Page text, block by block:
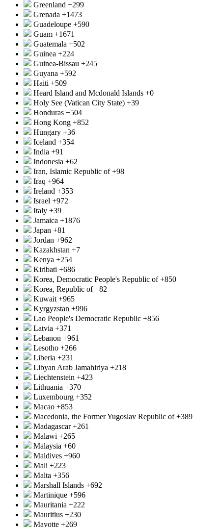
Greenland +299
Grenada +1473
Guadeloupe +590
Guam +1671
Guatemala +502
Guinea +224
Guinea-Bissau +245
Guyana +592
Haiti +509
Heard Island and Mcdonald Islands +0
Holy See (Vatican City State) +39
Honduras +504
Hong Kong +852
Hungary +36
Iceland +354
India +91
Indonesia +62
Iran, Islamic Republic of+98
Iraq +964
Ireland +353
Israel +972
Italy +39
Jamaica +1876
Japan +81
Jordan +962
Kazakhstan +7
Kenya +254
Kiribati +686
Korea, Democratic People's Republic of+850
Korea, Republic of+82
Kuwait +965
Kyrgyzstan +996
Lao People's Democratic Republic +856
Latvia +371
Lebanon +961
Lesotho +266
Liberia +231
Libyan Arab Jamahiriya +218
Liechtenstein +423
Lithuania +370
Luxembourg +352
Macao +853
Macedonia, the Former Yugoslav Republic of+389
Madagascar+261
Malawi +265
Malaysia +60
Maldives +960
Mali +223
Malta +356
Marshall Islands +692
Martinique +596
Mauritania +222
Mauritius +230
Mayotte +269